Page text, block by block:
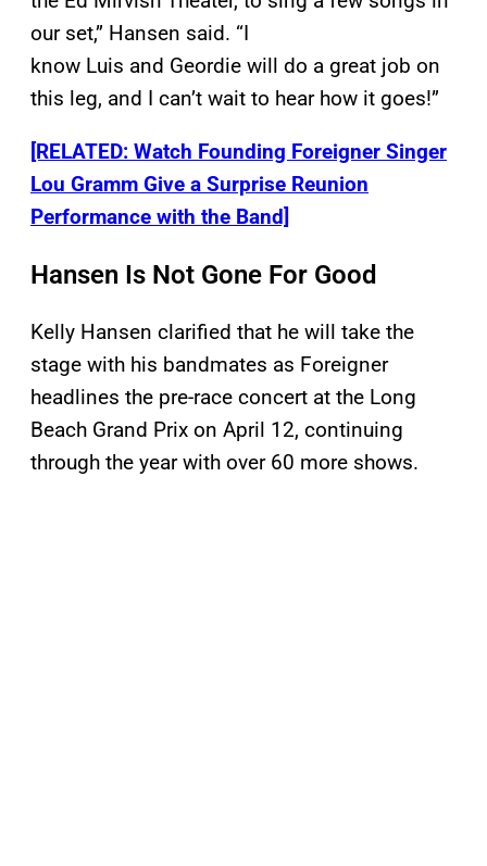
our set,” Hansen said. “I
know Luis and Geordie will do a great job on
this leg, and I can’t wait to hear how it goes!”
[RELATED: Watch Founding Foreigner Singer
Lou Gramm Give a Surprise Reunion
Performance with the Band]
Hansen Is Not Gone For Good
Kelly Hansen clarified that he will take the
stage with his bandmates as Foreigner
headlines the pre-race concert at the Long
Beach Grand Prix on April 12, continuing
through the year with over 60 more shows.